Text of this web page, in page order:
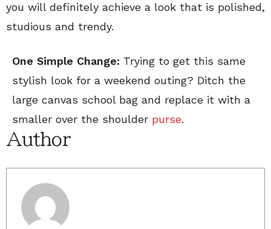
you will definitely achieve a look that is polished,
studious and trendy.
One Simple Change: Trying to get this same
stylish look for a weekend outing? Ditch the
large canvas school bag and replace it with a
smaller over the shoulder purse.
Author